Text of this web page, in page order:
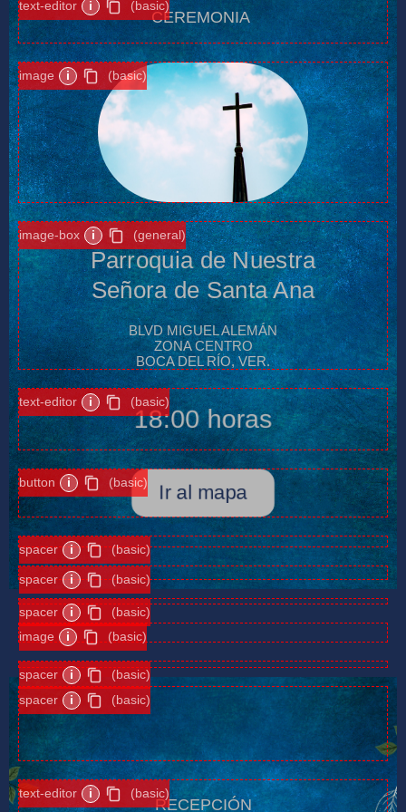
CEREMONIA
text-editor i (basic)
image i (basic)
Parroquia de Nuestra
Señora de Santa Ana
BLVD MIGUEL ALEMÁN
ZONA CENTRO
BOCA DEL RÍO, VER.
image-box i (general)
18:00 horas
text-editor i (basic)
Ir al mapa
button i (basic)
spacer i (basic)
spacer i (basic)
spacer i
(basic)
image
i (basic)
spacer i
(basic)
spacer
i (basic)
RECEPCIÓN
text-editor i (basic)